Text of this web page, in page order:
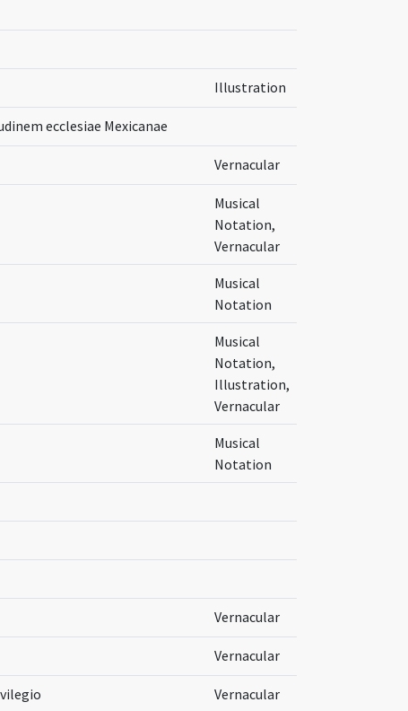
Illustration
ecclesiae Mexicanae
Vernacular
Musical
Notation,
Vernacular
Musical
Notation
Musical
Notation,
Illustration,
Vernacular
Musical
Notation
Vernacular
Vernacular
Vernacular